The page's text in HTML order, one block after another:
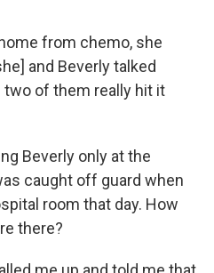
from chemo, she
and Beverly talked
two of them really hit it
Beverly only at the
caught off guard when
room that day. How
there?